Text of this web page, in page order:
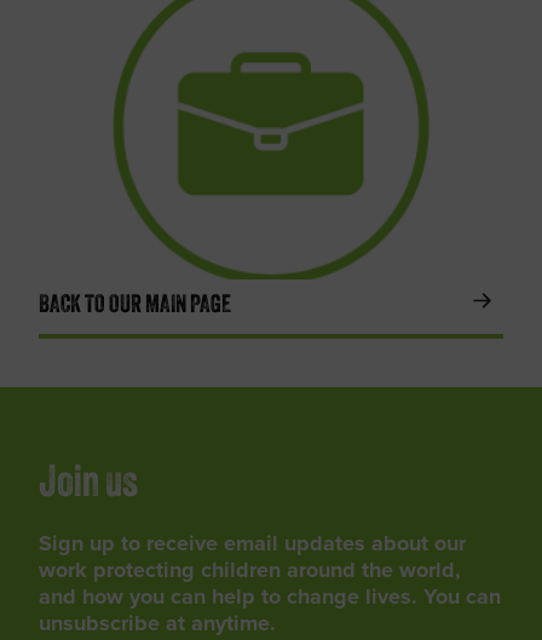
BACK TO OUR MAIN PAGE
Join us
Sign up to receive email updates about our
work protecting children around the world,
and how you can help to change lives. You can
unsubscribe at anytime.